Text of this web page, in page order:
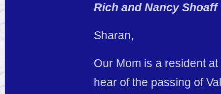
Rich and Nancy Shoaff
Sharan,
Our Mom is a resident
hear of the passing of